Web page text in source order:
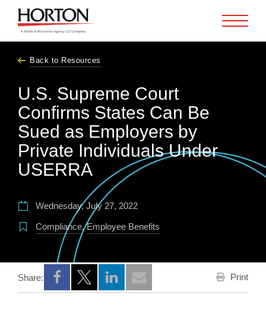
Back to Resources
U.S. Supreme Court
Confirms States Can Be
Sued as Employers by
Private Individuals Under
USERRA
Wednesday, July 27, 2022
Compliance,Employee Benefits
Share:
Opens a new window
Opens a new window
Opens a new window
Print